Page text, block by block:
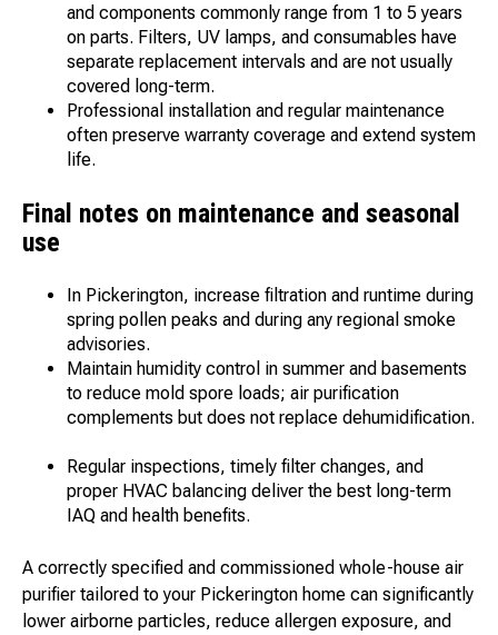
and components commonly range from 1 to 5 years
on parts. Filters, UV lamps, and consumables have
separate replacement intervals and are not usually
covered long-term.
Professional installation and regular maintenance
often preserve warranty coverage and extend system
life.
Final notes on maintenance and seasonal
use
In Pickerington, increase filtration and runtime during
spring pollen peaks and during any regional smoke
advisories.
Maintain humidity control in summer and basements
to reduce mold spore loads; air purification
complements but does not replace dehumidification.
Regular inspections, timely filter changes, and
proper HVAC balancing deliver the best long-term
IAQ and health benefits.
A correctly specified and commissioned whole-house air
purifier tailored to your Pickerington home can significantly
lower airborne particles, reduce allergen exposure, and